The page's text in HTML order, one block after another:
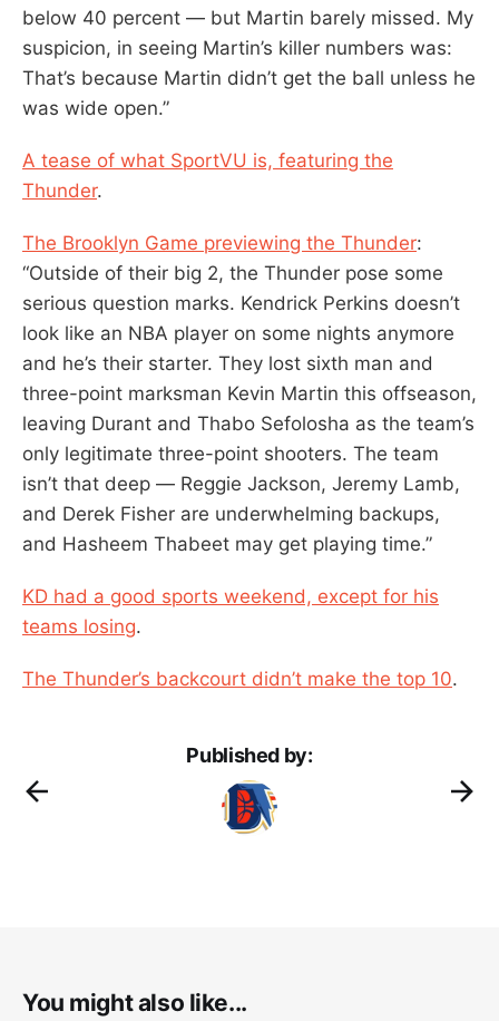
below 40 percent — but Martin barely missed. My
suspicion, in seeing Martin’s killer numbers was:
That’s because Martin didn’t get the ball unless he
was wide open.”
A tease of what SportVU is, featuring the
Thunder.
The Brooklyn Game previewing the Thunder:
“Outside of their big 2, the Thunder pose some
serious question marks. Kendrick Perkins doesn’t
look like an NBA player on some nights anymore
and he’s their starter. They lost sixth man and
three-point marksman Kevin Martin this offseason,
leaving Durant and Thabo Sefolosha as the team’s
only legitimate three-point shooters. The team
isn’t that deep — Reggie Jackson, Jeremy Lamb,
and Derek Fisher are underwhelming backups,
and Hasheem Thabeet may get playing time.”
KD had a good sports weekend, except for his
teams losing.
The Thunder’s backcourt didn’t make the top 10.
Published by:
You might also like...